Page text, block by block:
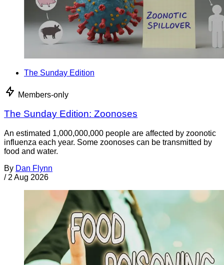
The Sunday Edition
Members-only
The Sunday Edition: Zoonoses
An estimated 1,000,000,000 people are affected by zoonotic
influenza each year. Some zoonoses can be transmitted by
food and water.
By Dan Flynn
/ 2 Aug 2026